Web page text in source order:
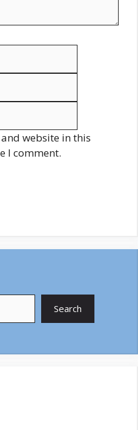
website in this
I comment.
Search